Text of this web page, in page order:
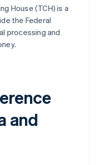
House (TCH) is a
the Federal
processing and
and